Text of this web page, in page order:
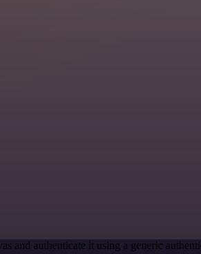
and authenticate it using a generic